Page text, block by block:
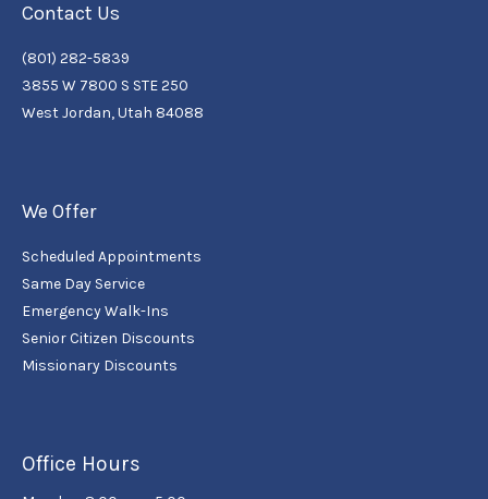
Contact Us
(801) 282-5839
3855 W 7800 S STE 250
West Jordan, Utah 84088
We Offer
Scheduled Appointments
Same Day Service
Emergency Walk-Ins
Senior Citizen Discounts
Missionary Discounts
Office Hours